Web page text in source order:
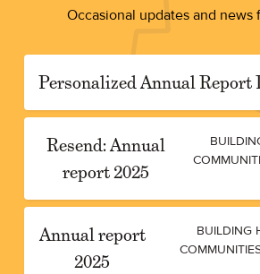
Occasional updates and news
Personalized Annual Report
Resend: Annual
report 2025
Annual report
2025
BUILDING